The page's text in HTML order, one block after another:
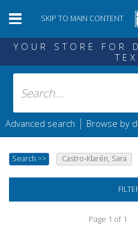
SKIP TO MAIN CONTENT
YOUR STORE FOR
Advanced search | Browse by
Search >> Castro-Klarén, Sara
Page 1 of 1